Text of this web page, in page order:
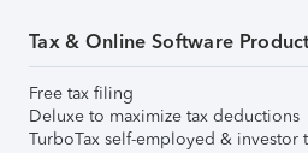
Tax & Online Software
Free tax filing
Deluxe to maximize tax deductions
TurboTax self-employed & investor